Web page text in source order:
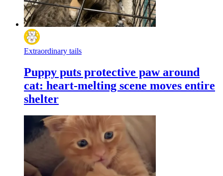
Extraordinary tails
Puppy puts protective paw around
cat: heart-melting scene moves entire
shelter